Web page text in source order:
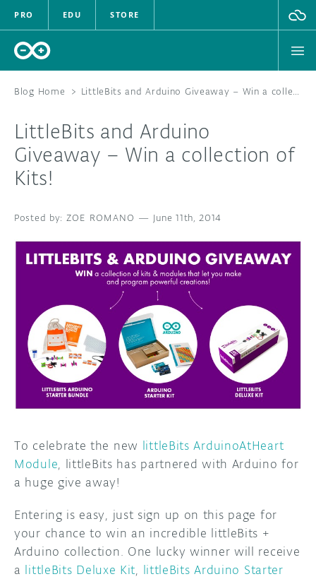
PRO EDU STORE
HARDWARE
DOCUMENTATION
COMMUNITY
FORUM
DISCORD
PROJECT HUB
ARDUINO DAY
USER GROUPS
BLOG
ABOUT
Blog Home > LittleBits and Arduino Giveaway – Win a collection of Kits!
LittleBits and Arduino
Giveaway – Win a collection of
Kits!
ZOE ROMANO — June 11th, 2014
To celebrate the new littleBits ArduinoAtHeart
Module, littleBits has partnered with Arduino for
a huge give away!
Entering is easy, just sign up on this page for
your chance to win an incredible littleBits +
Arduino collection. One lucky winner will receive
a littleBits Deluxe Kit, littleBits Arduino Starter